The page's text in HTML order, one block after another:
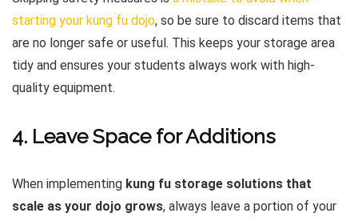
starting your kung fu dojo, so be sure to discard items that
are no longer safe or useful. This keeps your storage area
tidy and ensures your students always work with high-
quality equipment.
4. Leave Space for Additions
When implementing kung fu storage solutions that
scale as your dojo grows, always leave a portion of your